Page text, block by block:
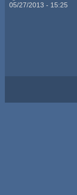
05/27/2013 - 15:25